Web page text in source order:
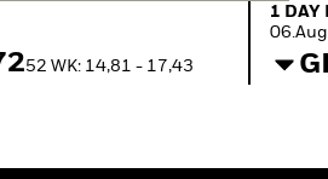
52 WK: 14,81 - 17,43
1 Day
1 DAY